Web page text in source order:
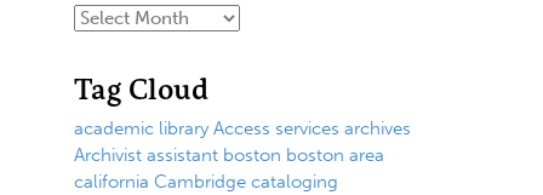
Tag Cloud
academic library Access services archives
Archivist assistant boston boston area
california Cambridge cataloging